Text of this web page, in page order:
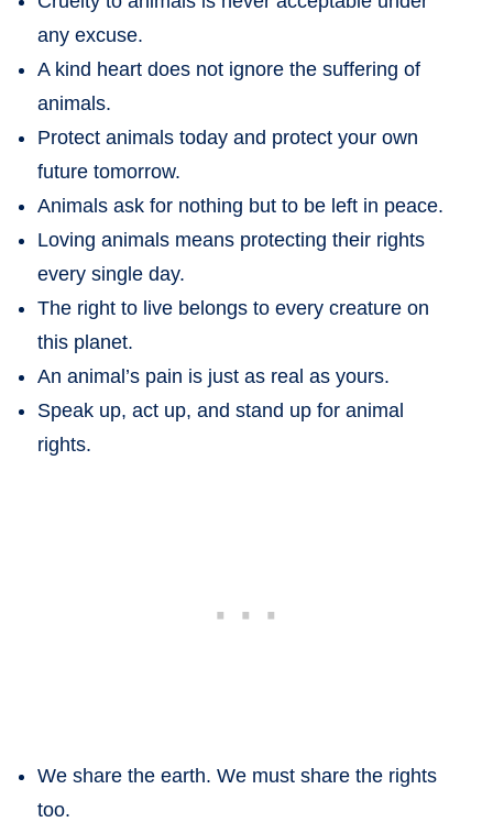
any excuse.
A kind heart does not ignore the suffering of
animals.
Protect animals today and protect your own
future tomorrow.
Animals ask for nothing but to be left in peace.
Loving animals means protecting their rights
every single day.
The right to live belongs to every creature on
this planet.
An animal’s pain is just as real as yours.
Speak up, act up, and stand up for animal
rights.
We share the earth. We must share the rights
too.